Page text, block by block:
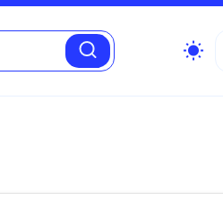
wb_sunny